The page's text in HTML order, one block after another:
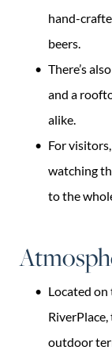
hand-
beers.
There’s
and a
alike.
For
watching
to the
Located
outdoor